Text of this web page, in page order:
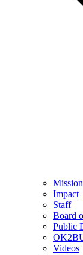
Impact
Staff
Board
Public
Videos